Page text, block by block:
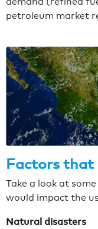
petroleum market
Factors that
Take a look at
would impact the
Natural disasters